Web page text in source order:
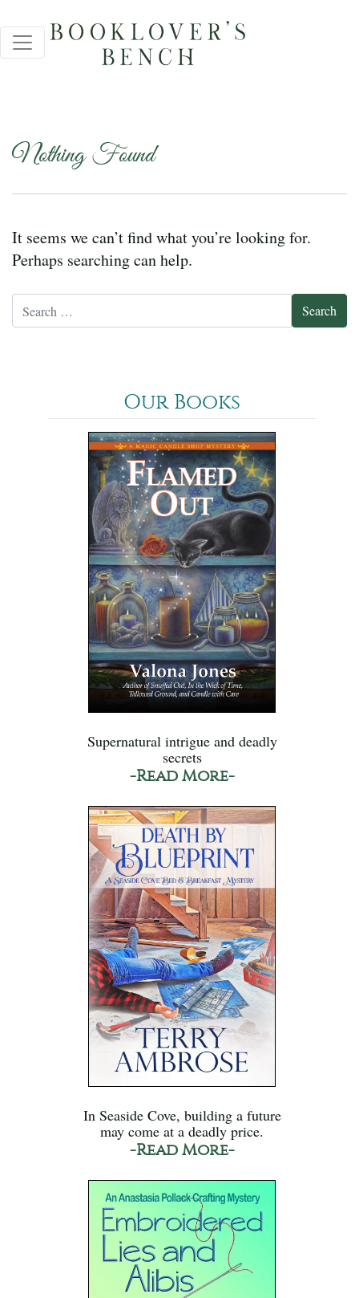
Nothing Found
It seems we can’t find what you’re looking for.
Perhaps searching can help.
Our Books
Supernatural intrigue and deadly
secrets
-Read More-
In Seaside Cove, building a future
may come at a deadly price.
-Read More-